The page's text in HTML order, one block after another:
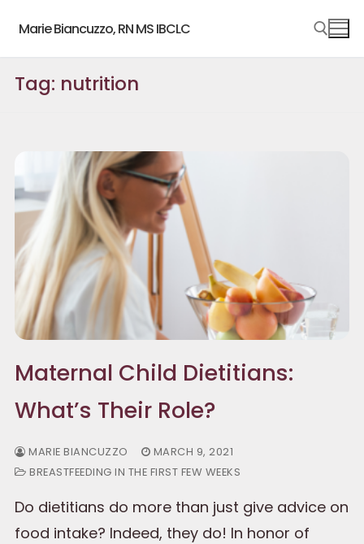
content
Marie Biancuzzo, RN MS IBCLC
Tag: nutrition
Maternal Child Dietitians:
What’s Their Role?
MARIE BIANCUZZO
MARCH 9, 2021
BREASTFEEDING IN THE FIRST FEW WEEKS
Do dietitians do more than just give advice on
food intake? Indeed, they do! In honor of